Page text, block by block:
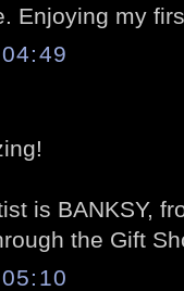
Enjoying my
is BANKSY,
the Gift